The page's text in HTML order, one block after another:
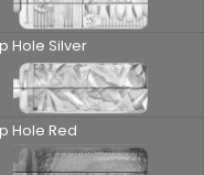
Hole Silver
Hole Red